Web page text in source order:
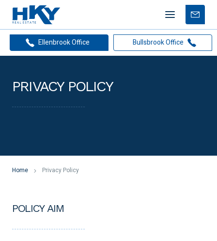
Mobile
menu
Free
Ellenbrook Office
Bullsbrook Office
PRIVACY POLICY
Home Privacy Policy
POLICY AIM